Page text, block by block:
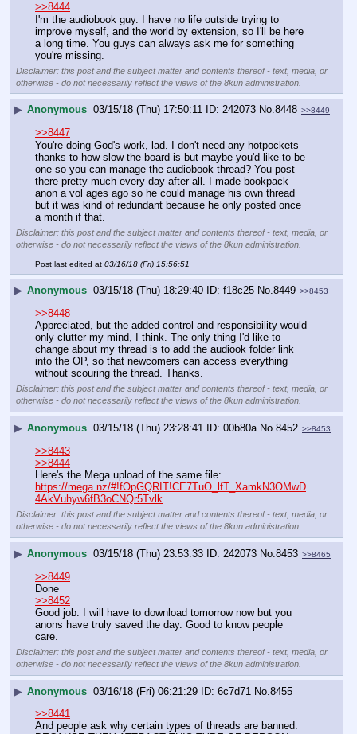
>>8444
I'm the audiobook guy. I have no life outside trying to
improve myself, and the world by extension, so I'll be here
a long time. You guys can always ask me for something
you're missing.
Disclaimer: this post and the subject matter and contents thereof - text, media, or
otherwise - do not necessarily reflect the views of the 8kun administration.
▶ Anonymous 03/15/18 (Thu) 17:50:11 242073 No.8448 >>8449
>>8447
You're doing God's work, lad. I don't need any hotpockets
thanks to how slow the board is but maybe you'd like to be
one so you can manage the audiobook thread? You post
there pretty much every day after all. I made bookpack
anon a vol ages ago so he could manage his own thread
but it was kind of redundant because he only posted once
a month if that.
Disclaimer: this post and the subject matter and contents thereof - text, media, or
otherwise - do not necessarily reflect the views of the 8kun administration.
Post last edited at 03/16/18 (Fri) 15:56:51
▶ Anonymous 03/15/18 (Thu) 18:29:40 f18c25 No. 8449 >>8453
>>8448
Appreciated, but the added control and responsibility would
only clutter my mind, I think. The only thing I'd like to
change about my thread is to add the audiook folder link
into the OP, so that newcomers can access everything
without scouring the thread. Thanks.
Disclaimer: this post and the subject matter and contents thereof - text, media, or
otherwise - do not necessarily reflect the views of the 8kun administration.
▶ Anonymous 03/15/18 (Thu) 23:28:41 00b80a No. 8452 >>8453
>>8443
>>8444
Here's the Mega upload of the same file:
https://mega.nz/#!fOpGQRIT!CE7TuO_lfT_XamkN3OMwD
4AkVuhyw6fB3oCNQr5Tvlk
Disclaimer: this post and the subject matter and contents thereof - text, media, or
otherwise - do not necessarily reflect the views of the 8kun administration.
▶ Anonymous 03/15/18 (Thu) 23:53:33 242073 No. 8453 >>8465
>>8449
Done
>>8452
Good job. I will have to download tomorrow now but you
anons have truly saved the day. Good to know people
care.
Disclaimer: this post and the subject matter and contents thereof - text, media, or
otherwise - do not necessarily reflect the views of the 8kun administration.
▶ Anonymous 03/16/18 (Fri) 06:21:29 6c7d71 No. 8455
>>8441
And people ask why certain types of threads are banned.